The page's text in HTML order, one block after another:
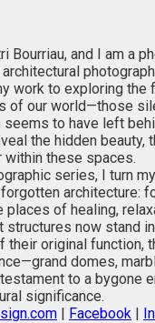
Bourriau, and I am a
work to exploring the
of our world—those
to have left
the hidden beauty,
these spaces.
series, I turn
architecture:
places of healing,
structures now stand
their original function,
domes,
to a bygone
significance.
| Facebook |